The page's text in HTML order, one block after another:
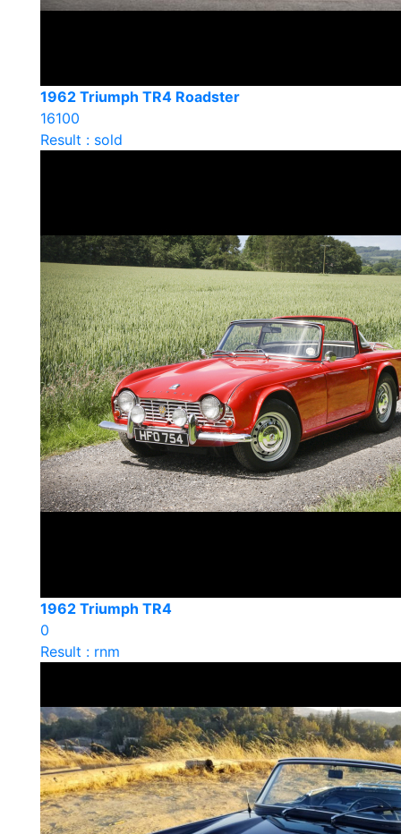
1962 Triumph TR4 Roadster
16100
Result : sold
1962 Triumph TR4
0
Result : rnm